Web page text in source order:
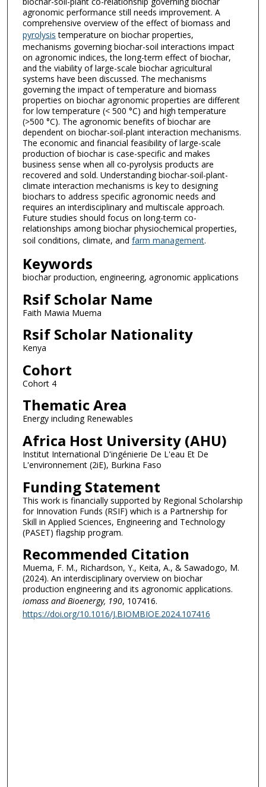
agronomic performance still needs improvement. A
comprehensive overview of the effect of biomass and
pyrolysis temperature on biochar properties,
mechanisms governing biochar-soil interactions impact
on agronomic indices, the long-term effect of biochar,
and the viability of large-scale biochar agricultural
systems have been discussed. The mechanisms
governing the impact of temperature and biomass
properties on biochar agronomic properties are different
for low temperature (< 500 °C) and high temperature
(>500 °C). The agronomic benefits of biochar are
dependent on biochar-soil-plant interaction mechanisms.
The economic and financial feasibility of large-scale
production of biochar is case-specific and makes
business sense when all co-pyrolysis products are
recovered and sold. Understanding biochar-soil-plant-
climate interaction mechanisms is key to designing
biochars to address specific agronomic needs and
requires an interdisciplinary and multiscale approach.
Future studies should focus on long-term co-
relationships among biochar physiochemical properties,
soil conditions, climate, and farm management.
Keywords
biochar production, engineering, agronomic applications
Rsif Scholar Name
Faith Mawia Muema
Rsif Scholar Nationality
Kenya
Cohort
Cohort 4
Thematic Area
Energy including Renewables
Africa Host University (AHU)
Institut International D'ingénierie De L'eau Et De
L'environnement (2iE), Burkina Faso
Funding Statement
This work is financially supported by Regional Scholarship
for Innovation Funds (RSIF) which is a Partnership for
Skill in Applied Sciences, Engineering and Technology
(PASET) flagship program.
Recommended Citation
Muema, F. M., Richardson, Y., Keita, A., & Sawadogo, M.
(2024). An interdisciplinary overview on biochar
production engineering and its agronomic applications.
iomass and Bioenergy, 190, 107416.
https://doi.org/10.1016/J.BIOMBIOE.2024.107416